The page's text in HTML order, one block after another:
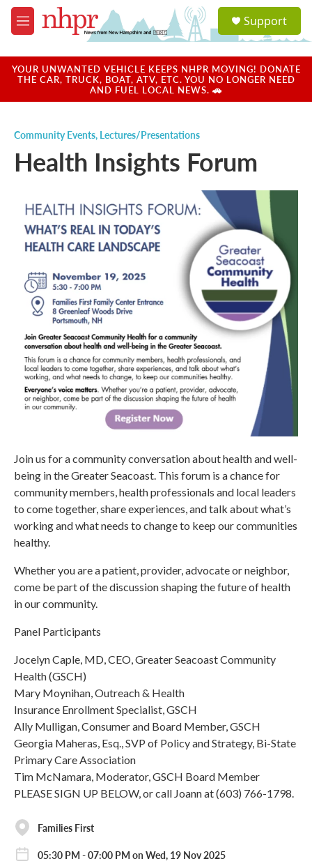
Skip to main content
M
e
u
a
u
Support
YOUR UNWANTED VEHICLE KEEPS NHPR MOVING! DONATE
THE CAR, TRUCK, BOAT, ATV, ETC. YOU NO LONGER NEED
AND FUEL LOCAL NEWS. 🚗
Community Events, Lectures/Presentations
Health Insights Forum
Join us for a community conversation about health and well-
being in the Greater Seacoast. This forum is a chance for
community members, health professionals and local leaders
to come together, share experiences, and talk about what’s
working and what needs to change to keep our communities
healthy.
Whether you are a patient, provider, advocate or neighbor,
come be part of the discussion shaping the future of health
in our community.
Panel Participants
Jocelyn Caple, MD, CEO, Greater Seacoast Community
Health (GSCH)
Mary Moynihan, Outreach & Health
Insurance Enrollment Specialist, GSCH
Ally Mulligan, Consumer and Board Member, GSCH
Georgia Maheras, Esq., SVP of Policy and Strategy, Bi-State
Primary Care Association
Tim McNamara, Moderator, GSCH Board Member
PLEASE SIGN UP BELOW, or call Joann at (603) 766-1798.
Families First
05:30 PM - 07:00 PM on Wed, 19 Nov 2025